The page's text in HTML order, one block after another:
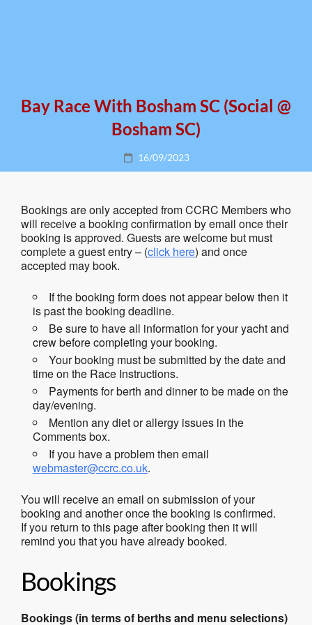
Bay Race With Bosham SC (social @
Bosham SC)
Posted
on
16/09/2023
Bookings are only accepted from CCRC Members who
will receive a booking confirmation by email once their
booking is approved. Guests are welcome but must
complete a guest entry – (click here) and once
accepted may book.
If the booking form does not appear below then it
is past the booking deadline.
Be sure to have all information for your yacht and
crew before completing your booking.
Your booking must be submitted by the date and
time on the Race Instructions.
Payments for berth and dinner to be made on the
day/evening.
Mention any diet or allergy issues in the
Comments box.
If you have a problem then email
webmaster@ccrc.co.uk.
You will receive an email on submission of your
booking and another once the booking is confirmed.
If you return to this page after booking then it will
remind you that you have already booked.
Bookings
Bookings (in terms of berths and menu selections)